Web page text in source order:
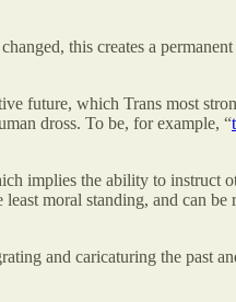
this creates a
future, which Trans most
dross. To be, for example, “
implies the ability to instruct
moral standing, and can be
and caricaturing the past